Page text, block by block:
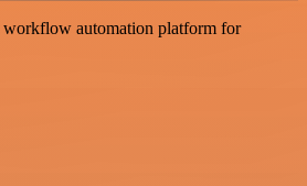
automation platform for